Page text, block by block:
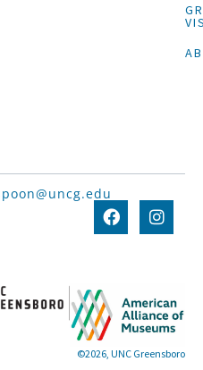
©2026, UNC Greensboro